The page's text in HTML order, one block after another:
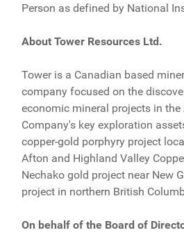
Person as defined by National
About Tower Resources Ltd.
Tower is a Canadian based
company focused on the
economic mineral projects in the
Company's key exploration
copper-gold porphyry project
Afton and Highland Valley
Nechako gold project near New
project in northern British
On behalf of the Board of